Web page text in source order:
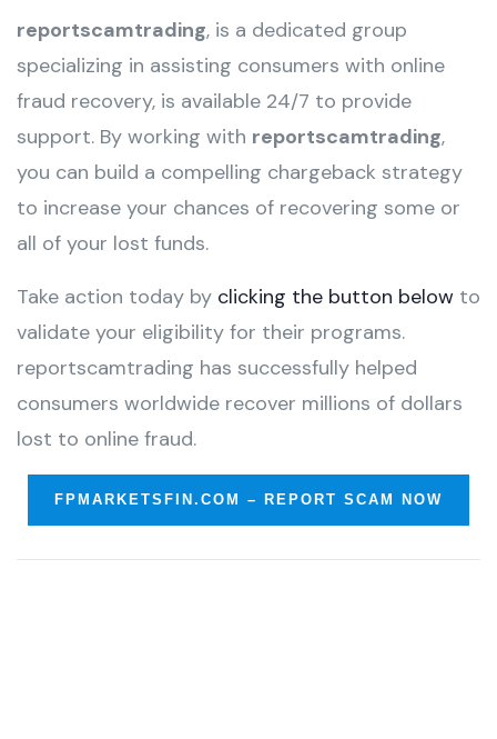
reportscamtrading, is a dedicated group
specializing in assisting consumers with online
fraud recovery, is available 24/7 to provide
support. By working with reportscamtrading,
you can build a compelling chargeback strategy
to increase your chances of recovering some or
all of your lost funds.
Take action today by clicking the button below to
validate your eligibility for their programs.
reportscamtrading has successfully helped
consumers worldwide recover millions of dollars
lost to online fraud.
FPMARKETSFIN.COM – REPORT SCAM NOW